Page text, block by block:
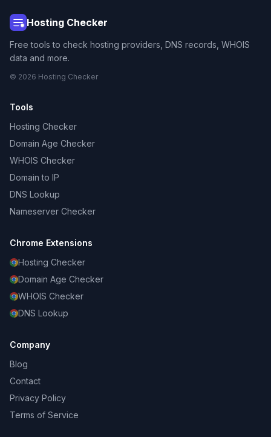
Hosting Checker
Free tools to check hosting providers, DNS records, WHOIS
data and more.
© 2026 Hosting Checker
Tools
Hosting Checker
Domain Age Checker
WHOIS Checker
Domain to IP
DNS Lookup
Nameserver Checker
Chrome Extensions
Hosting Checker
Domain Age Checker
WHOIS Checker
DNS Lookup
Company
Blog
Contact
Privacy Policy
Terms of Service